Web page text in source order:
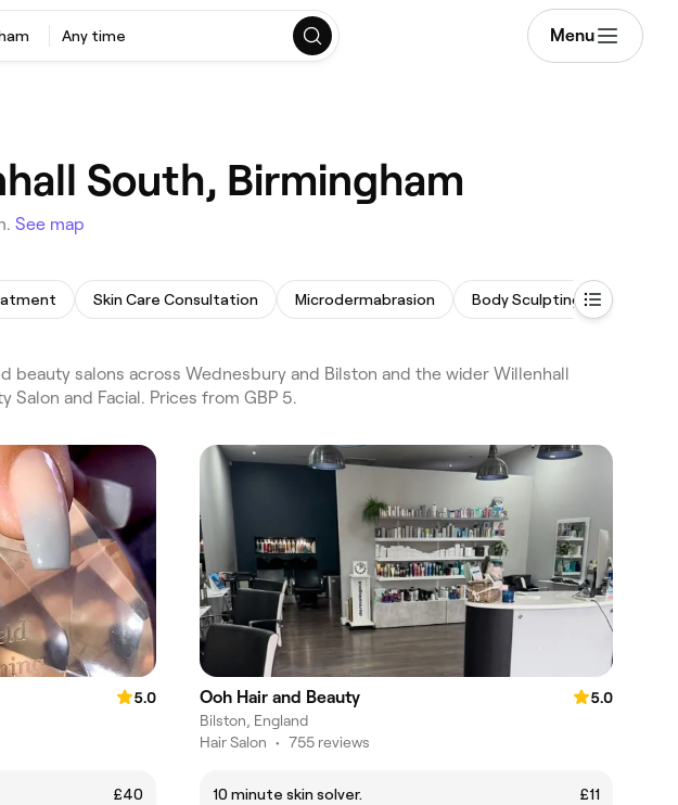
Any time Menu
South, Birmingham
See map
Skin Care Consultation Microdermabrasion Body Sculpting
beauty salons across Wednesbury and Bilston and the wider Willenhall
and Facial. Prices from GBP 5.
5.0
£40
Ooh Hair and Beauty
5.0
Bilston, England
Hair Salon • 755 reviews
10 minute skin solver.
£11